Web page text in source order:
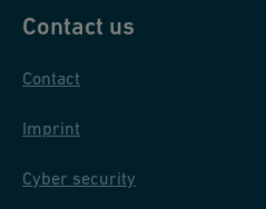
Contact us
Contact
Imprint
Cyber security